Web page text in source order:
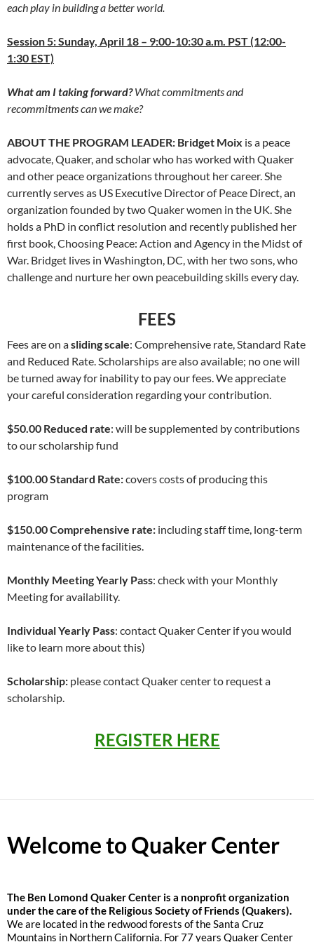
each play in building a better world.
Session 5: Sunday, April 18 – 9:00-10:30 a.m. PST (12:00-
1:30 EST)
What am I taking forward?What commitments and
recommitments can we make?
ABOUT THE PROGRAM LEADER: Bridget Moix is a peace
advocate, Quaker, and scholar who has worked with Quaker
and other peace organizations throughout her career. She
currently serves as US Executive Director of Peace Direct, an
organization founded by two Quaker women in the UK. She
holds a PhD in conflict resolution and recently published her
first book, Choosing Peace: Action and Agency in the Midst of
War. Bridget lives in Washington, DC, with her two sons, who
challenge and nurture her own peacebuilding skills every day.
FEES
Fees are on asliding scale: Comprehensive rate, Standard Rate
and Reduced Rate. Scholarships are also available; no one will
be turned away for inability to pay our fees. We appreciate
your careful consideration regarding your contribution.
$50.00 Reduced rate: will be supplemented by contributions
to our scholarship fund
$100.00 Standard Rate:covers costs of producing this
program
$150.00 Comprehensive rate: including staff time, long-term
maintenance of the facilities.
Monthly Meeting Yearly Pass: check with your Monthly
Meeting for availability.
Individual Yearly Pass: contact Quaker Center if you would
like to learn more about this)
Scholarship: please contact Quaker center to request a
scholarship.
REGISTER HERE
Welcome to Quaker Center
The Ben Lomond Quaker Center is a nonprofit organization
under the care of the Religious Society of Friends (Quakers).
We are located in the redwood forests of the Santa Cruz
Mountains in Northern California. For 77 years Quaker Center